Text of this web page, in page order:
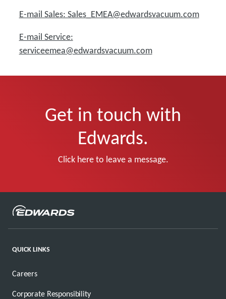
E-mail Sales: Sales_EMEA@edwardsvacuum.com
E-mail Service:
serviceemea@edwardsvacuum.com
Get in touch with
Edwards.
Click here to leave a message.
QUICK LINKS
Careers
Corporate Responsibility